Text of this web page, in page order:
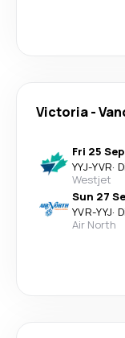
Victoria-
Fri 25 Sep
YYJ-YVR·
Westjet
Sun 27
YVR-YYJ·
Air North